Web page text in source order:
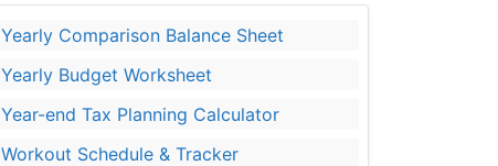
Yearly Comparison Balance Sheet
Yearly Budget Worksheet
Year-end Tax Planning Calculator
Workout Schedule & Tracker